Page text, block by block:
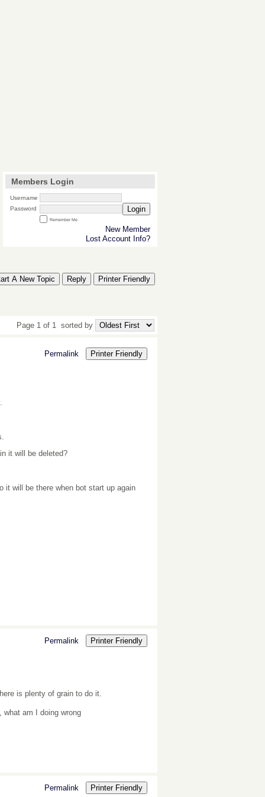
Members Login
Username
Password
Login
Remember Me
New Member
Lost Account Info?
A New Topic Reply Printer Friendly
Page 1 of 1 sorted by
Permalink Printer Friendly
it will be deleted?
it will be there when bot start up again
Permalink Printer Friendly
is plenty of grain to do it.
am I doing wrong
Permalink Printer Friendly